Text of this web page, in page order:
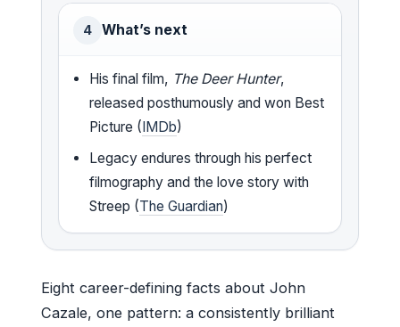
4 What’s next
His final film, The Deer Hunter,
released posthumously and won Best
Picture (IMDb)
Legacy endures through his perfect
filmography and the love story with
Streep (The Guardian)
Eight career-defining facts about John
Cazale, one pattern: a consistently brilliant